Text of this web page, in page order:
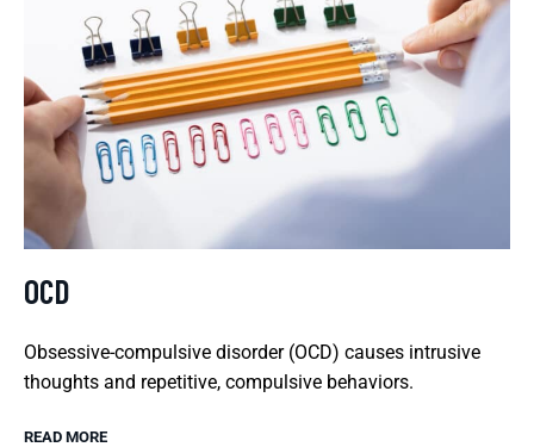
OCD
Obsessive-compulsive disorder (OCD) causes intrusive
thoughts and repetitive, compulsive behaviors.
READ MORE